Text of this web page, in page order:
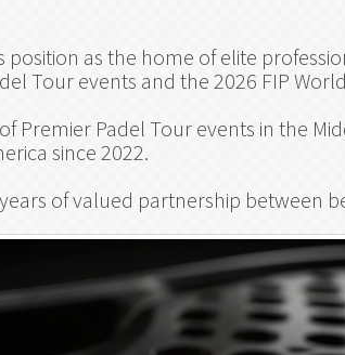
position as the home of elite
Tour events and the 2026 FIP
Premier Padel Tour events in the
since 2022.
of valued partnership between